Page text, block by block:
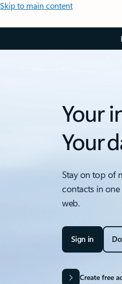
Skip to main content
Your
Your
Stay on top of
contacts in
web.
Sign in
Create free